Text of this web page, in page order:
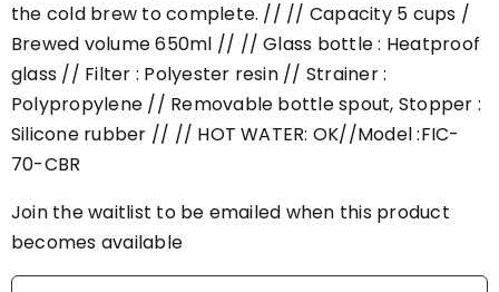
the cold brew to complete. // // Capacity 5 cups /
Brewed volume 650ml // // Glass bottle : Heatproof
glass // Filter : Polyester resin // Strainer :
Polypropylene // Removable bottle spout, Stopper :
Silicone rubber // // HOT WATER: OK//Model :FIC-
70-CBR
Join the waitlist to be emailed when this product
becomes available